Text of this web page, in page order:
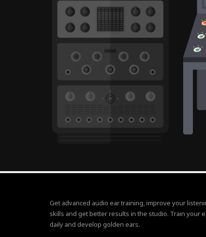
Get advanced audio ear training, improve your
skills and get better results in the studio. Train your
daily and develop golden ears.